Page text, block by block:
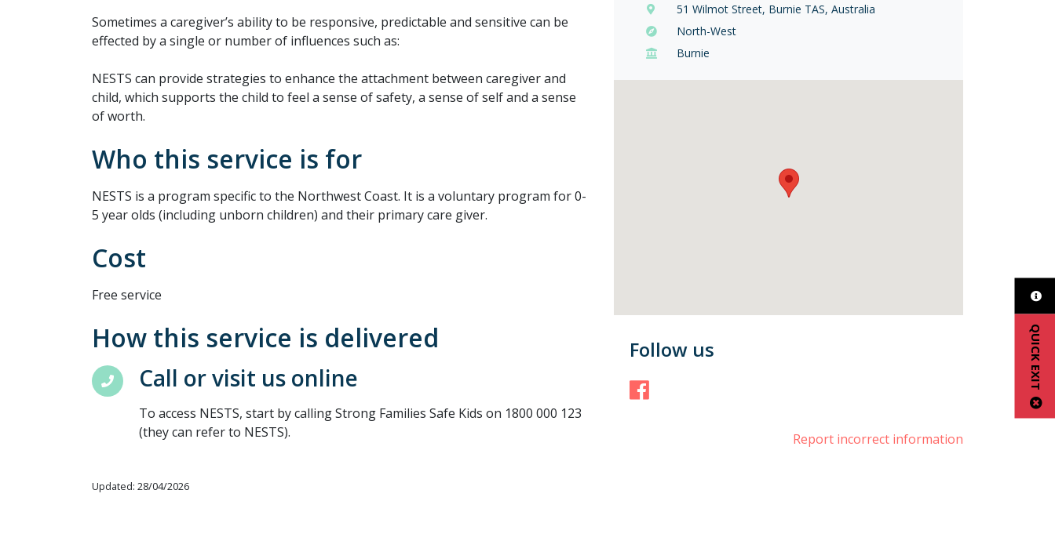
QUICK EXIT
Sometimes a caregiver’s ability to be responsive, predictable and sensitive can be
effected by a single or number of influences such as:
NESTS can provide strategies to enhance the attachment between caregiver and
child, which supports the child to feel a sense of safety, a sense of self and a sense
of worth.
Who this service is for
NESTS is a program specific to the Northwest Coast. It is a voluntary program for 0-
5 year olds (including unborn children) and their primary care giver.
Cost
Free service
How this service is delivered
Call or visit us online
To access NESTS, start by calling Strong Families Safe Kids on 1800 000 123
(they can refer to NESTS).
Updated: 28/04/2026
51 Wilmot Street, Burnie TAS, Australia
North-West
Burnie
Follow us
Report incorrect information